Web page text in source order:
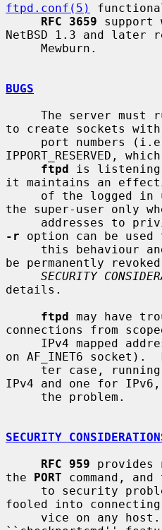
ftpd.conf(5)
RFC 3659 support
NetBSD 1.3 and later
BUGS
to create sockets
IPPORT_RESERVED,
ftpd is listening
it maintains an
the super-user only
-r option can be
be permanently
SECURITY
details.
ftpd may have
connections from
on AF_INET6
IPv4 and one for
SECURITY
RFC 959 provides
the PORT command,
to security
fooled into